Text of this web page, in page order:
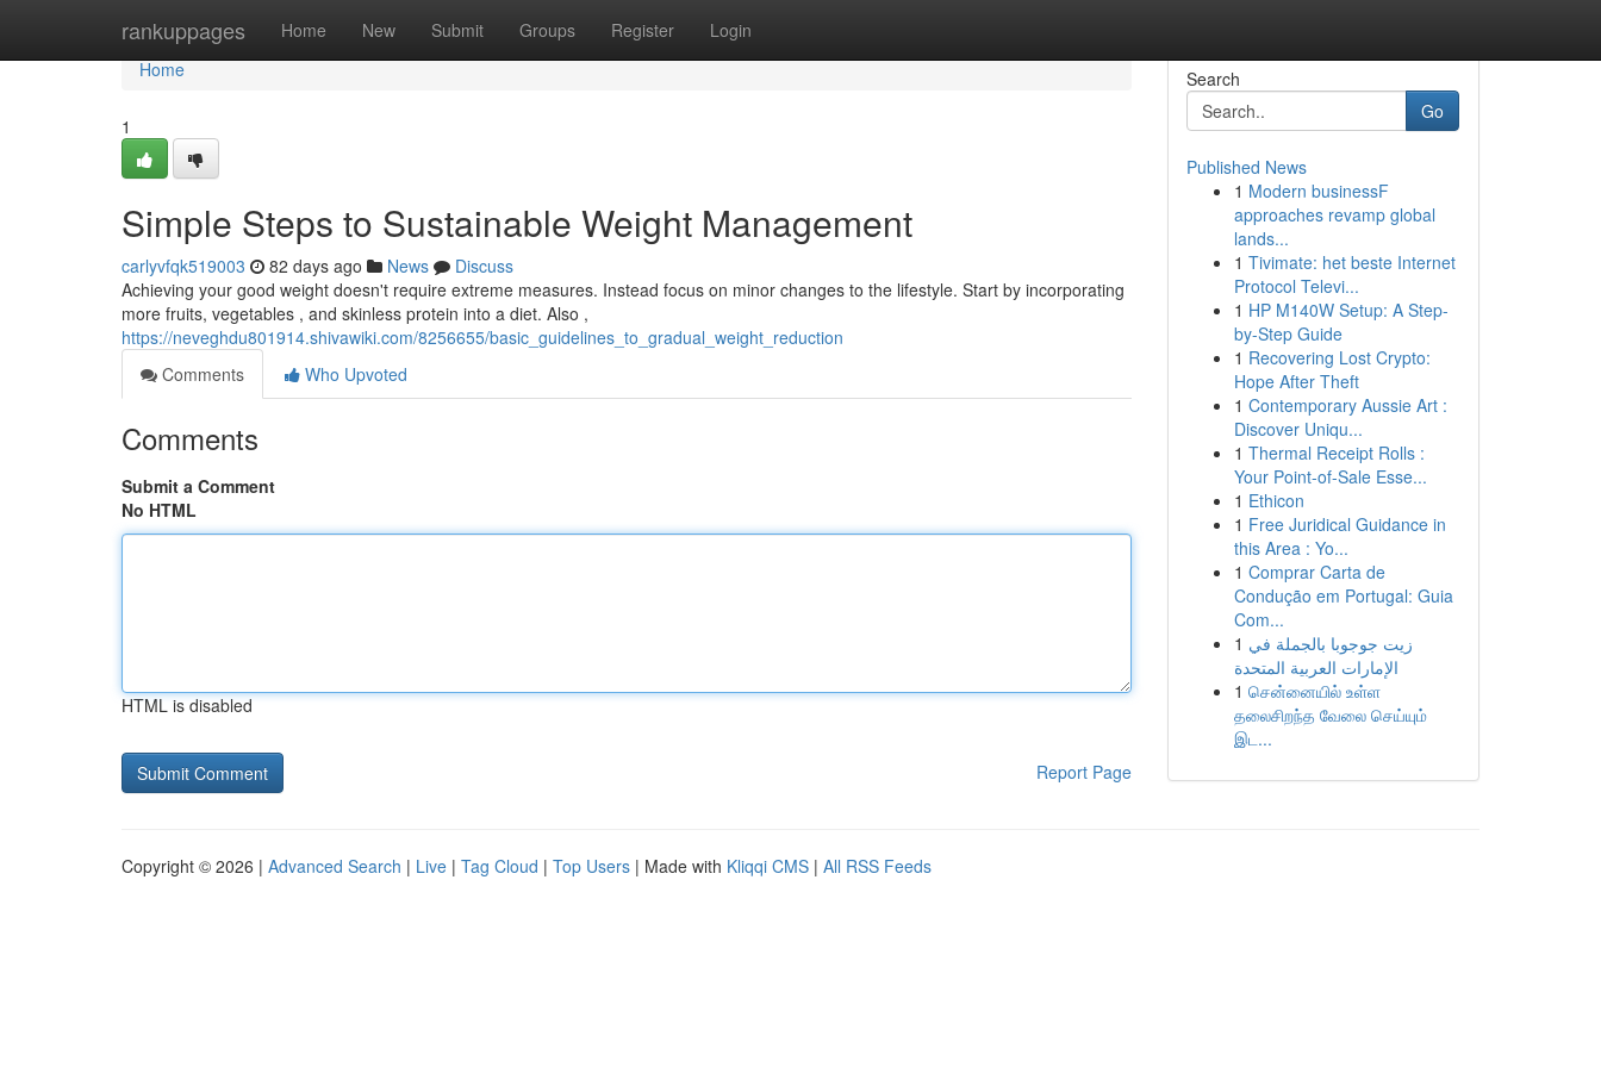
rankuppages Home New Submit Groups Register Login
Home
Home
1
Simple Steps to Sustainable Weight Management
carlyvfqk519003 82 days ago News
Discuss
Achieving your good weight doesn't require extreme measures. Instead focus on minor changes to the lifestyle. Start by incorporating
more fruits, vegetables , and skinless protein into a diet. Also ,
https://neveghdu801914.shivawiki.com/8256655/basic_guidelines_to_gradual_weight_reduction
Comments
Who Upvoted
Comments
Submit a Comment
No HTML
HTML is disabled
Report Page
Search
Go
Published News
1 Modern businessF
approaches revamp global
lands...
1 Tivimate: het beste Internet
Protocol Televi...
1 HP M140W Setup: A Step-
by-Step Guide
1 Recovering Lost Crypto:
Hope After Theft
1 Contemporary Aussie Art :
Discover Uniqu...
1 Thermal Receipt Rolls :
Your Point-of-Sale Esse...
1 Ethicon
1 Free Juridical Guidance in
this Area : Yo...
1 Comprar Carta de
Condução em Portugal: Guia
Com...
1 زيت جوجوبا بالجملة في
الإمارات العربية المتحدة
1 சென்னையில் உள்ள
தலைசிறந்த வேலை செய்யும்
இட...
Copyright © 2026 | Advanced Search | Live | Tag Cloud | Top Users | Made with Kliqqi CMS | All RSS Feeds